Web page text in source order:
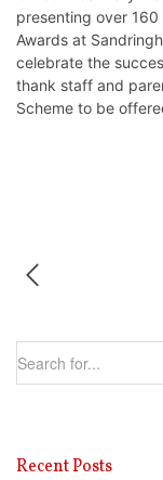
presenting over
Awards at
celebrate the
thank staff and
Scheme to be
Recent Posts